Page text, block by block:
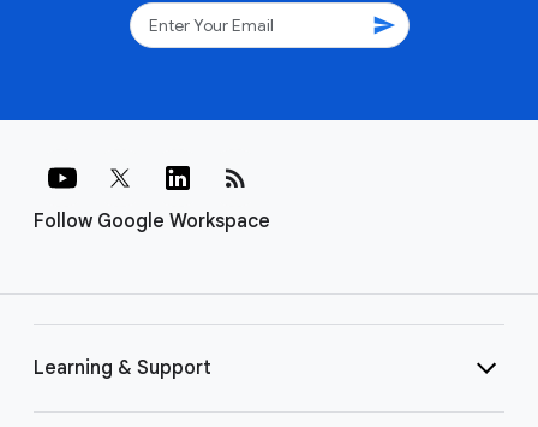
send
Follow Google Workspace
rss_feed
Learning & Support